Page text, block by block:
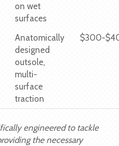
on wet
surfaces
Anatomically
designed
outsole,
multi-
surface
traction
$300-
engineered to tackle
the necessary